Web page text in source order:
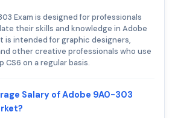
Exam is designed for professionals
their skills and knowledge in Adobe
is intended for graphic designers,
other creative professionals who use
CS6 on a regular basis.
Salary of Adobe 9A0-303